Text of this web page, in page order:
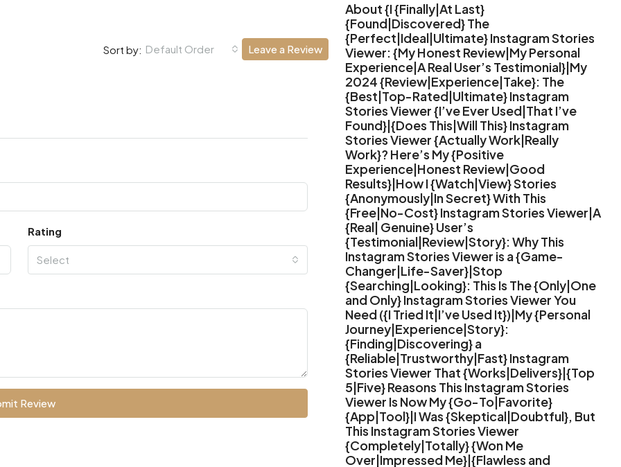
Sort by: Default Order Leave a Review
Rating
Select
Review
About {I {Finally|At Last}
{Found|Discovered} The
{Perfect|Ideal|Ultimate} Instagram Stories
Viewer: {My Honest Review|My Personal
Experience|A Real User’s Testimonial}|My
2024 {Review|Experience|Take}: The
{Best|Top-Rated|Ultimate} Instagram
Stories Viewer {I’ve Ever Used|That I’ve
Found}|{Does This|Will This} Instagram
Stories Viewer {Actually Work|Really
Work}? Here’s My {Positive
Experience|Honest Review|Good
Results}|How I {Watch|View} Stories
{Anonymously|In Secret} With This
{Free|No-Cost} Instagram Stories Viewer|A
{Real| Genuine} User’s
{Testimonial|Review|Story}: Why This
Instagram Stories Viewer is a {Game-
Changer|Life-Saver}|Stop
{Searching|Looking}: This Is The {Only|One
and Only} Instagram Stories Viewer You
Need ({I Tried It|I’ve Used It})|My {Personal
Journey|Experience|Story}:
{Finding|Discovering} a
{Reliable|Trustworthy|Fast} Instagram
Stories Viewer That {Works|Delivers}|{Top
5|Five} Reasons This Instagram Stories
Viewer Is Now My {Go-To|Favorite}
{App|Tool}|I Was {Skeptical|Doubtful}, But
This Instagram Stories Viewer
{Completely|Totally} {Won Me
Over|Impressed Me}|{Flawless and